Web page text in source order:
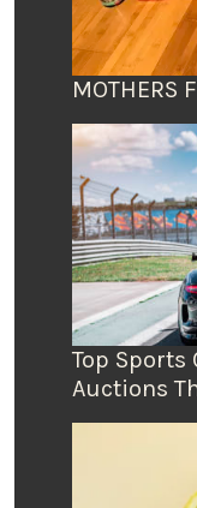
MOTHERS
Top
Auctions